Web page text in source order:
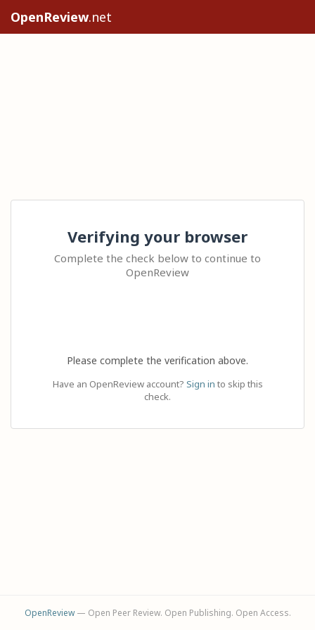
OpenReview.net
Verifying your browser
Complete the check below to continue to
OpenReview
Please complete the verification above.
Have an OpenReview account? Sign in to skip this
check.
OpenReview— Open Peer Review. Open Publishing. Open Access.